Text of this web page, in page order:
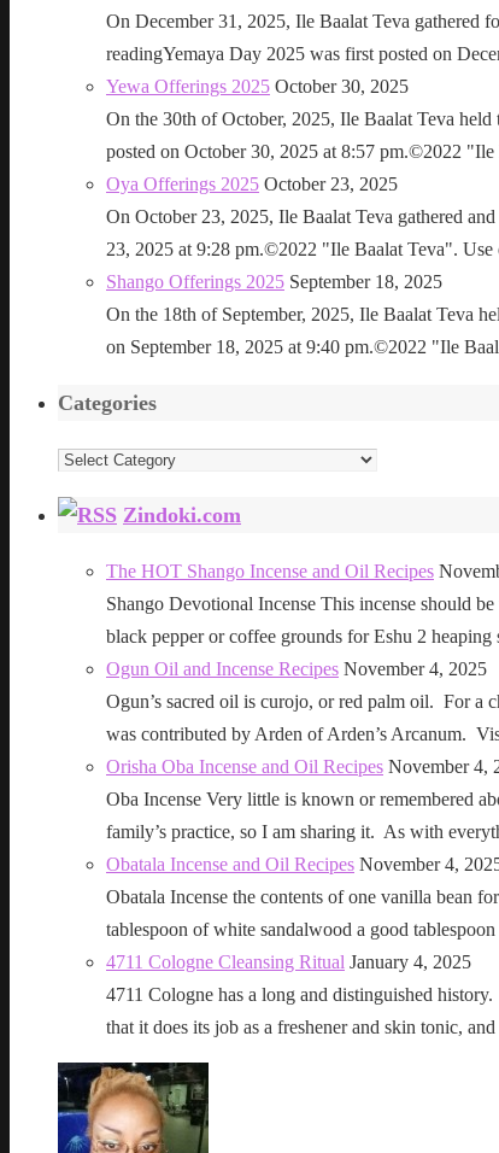
On December 31, 2025, Ile Baalat Teva gathered
readingYemaya Day 2025 was first posted on
Yewa Offerings 2025 October 30, 2025
On the 30th of October, 2025, Ile Baalat Teva
posted on October 30, 2025 at 8:57 pm.©2022
Oya Offerings 2025 October 23, 2025
On October 23, 2025, Ile Baalat Teva gathered
23, 2025 at 9:28 pm.©2022 "Ile Baalat Teva".
Shango Offerings 2025 September 18, 2025
On the 18th of September, 2025, Ile Baalat Teva
on September 18, 2025 at 9:40 pm.©2022 "Ile
Categories
Categories
Zindoki.com
The HOT Shango Incense and Oil Recipes
Shango Devotional Incense This incense should
black pepper or coffee grounds for Eshu 2
Ogun Oil and Incense Recipes November 4, 2025
Ogun’s sacred oil is curojo, or red palm oil. For a
was contributed by Arden of Arden’s Arcanum.
Orisha Oba Incense and Oil Recipes November 4,
Oba Incense Very little is known or remembered
family’s practice, so I am sharing it. As with
Obatala Incense and Oil Recipes November 4,
Obatala Incense the contents of one vanilla bean
tablespoon of white sandalwood a good
4711 Cologne Cleansing Ritual January 4, 2025
4711 Cologne has a long and distinguished
that it does its job as a freshener and skin tonic,